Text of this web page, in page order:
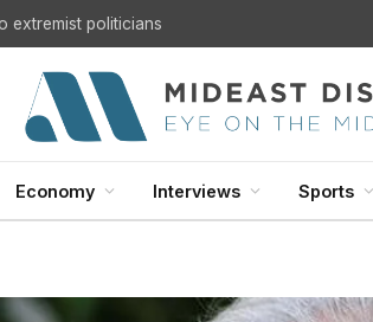
Economy Interviews Sports